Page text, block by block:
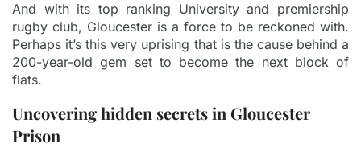
And with its top ranking University and premiership
rugby club, Gloucester is a force to be reckoned with.
Perhaps it’s this very uprising that is the cause behind a
200-year-old gem set to become the next block of
flats.
Uncovering hidden secrets in Gloucester
Prison